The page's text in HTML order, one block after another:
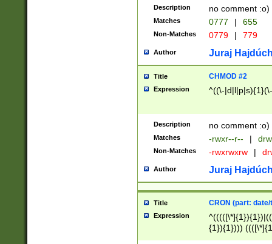
Description no comment :o)
Matches 0777 | 655
Non-Matches 0779 | 779
Author Juraj
Title CHMOD #2
Expression ^((\-
Description no comment :o)
Matches -rwxr--r-- |
Non-Matches -rwxrwxrw |
Author Juraj
Title CRON (part:
Expression
{1}){1})))